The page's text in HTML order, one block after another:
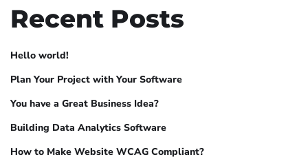
Recent Posts
Hello world!
Plan Your Project with Your Software
You have a Great Business Idea?
Building Data Analytics Software
How to Make Website WCAG Compliant?